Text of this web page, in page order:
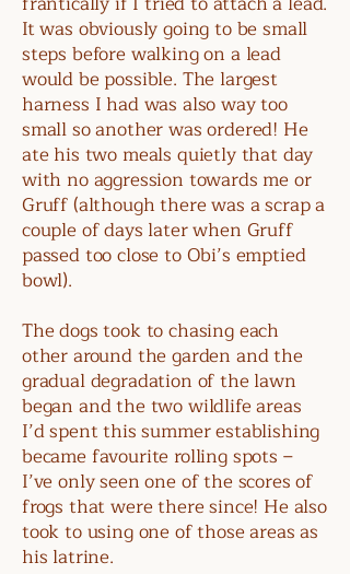
It was obviously going to be small
steps before walking on a lead
would be possible. The largest
harness I had was also way too
small so another was ordered! He
ate his two meals quietly that day
with no aggression towards me or
Gruff (although there was a scrap a
couple of days later when Gruff
passed too close to Obi’s emptied
bowl).
The dogs took to chasing each
other around the garden and the
gradual degradation of the lawn
began and the two wildlife areas
I’d spent this summer establishing
became favourite rolling spots –
I’ve only seen one of the scores of
frogs that were there since! He also
took to using one of those areas as
his latrine.